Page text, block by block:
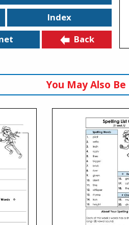
Index
Back
You May Also